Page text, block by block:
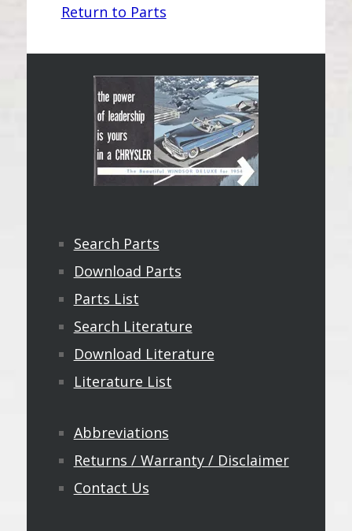
Return to Parts
Search Parts
Download Parts
Parts List
Search Literature
Download Literature
Literature List
Abbreviations
Returns / Warranty / Disclaimer
Contact Us